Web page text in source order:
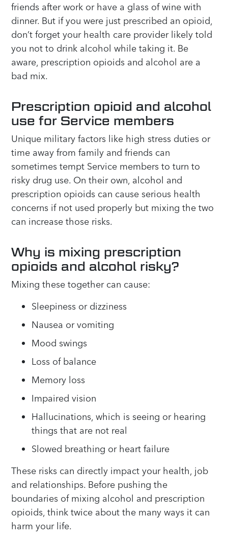
friends after work or have a glass of wine with
dinner. But if you were just prescribed an opioid,
don’t forget your health care provider likely told
you not to drink alcohol while taking it. Be
aware, prescription opioids and alcohol are a
bad mix.
Prescription opioid and alcohol
use for Service members
Unique military factors like high stress duties or
time away from family and friends can
sometimes tempt Service members to turn to
risky drug use. On their own, alcohol and
prescription opioids can cause serious health
concerns if not used properly but mixing the two
can increase those risks.
Why is mixing prescription
opioids and alcohol risky?
Mixing these together can cause:
Sleepiness or dizziness
Nausea or vomiting
Mood swings
Loss of balance
Memory loss
Impaired vision
Hallucinations, which is seeing or hearing
things that are not real
Slowed breathing or heart failure
These risks can directly impact your health, job
and relationships. Before pushing the
boundaries of mixing alcohol and prescription
opioids, think twice about the many ways it can
harm your life.